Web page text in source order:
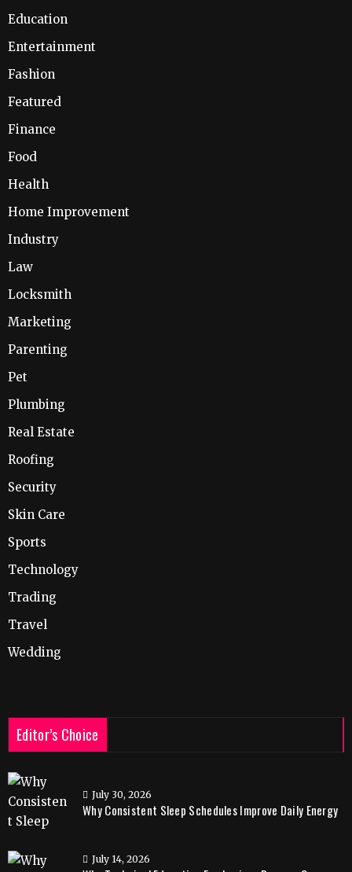
Education
Entertainment
Fashion
Featured
Finance
Food
Health
Home Improvement
Industry
Law
Locksmith
Marketing
Parenting
Pet
Plumbing
Real Estate
Roofing
Security
Skin Care
Sports
Technology
Trading
Travel
Wedding
Editor’s Choice
July 30, 2026
Why Consistent Sleep Schedules Improve Daily Energy
July 14, 2026